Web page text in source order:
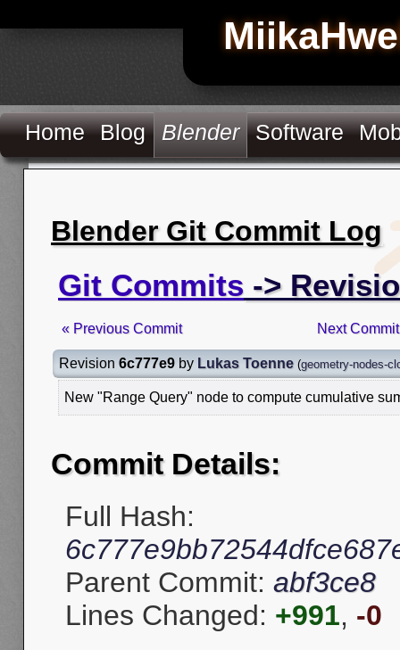
Home Blog Blender Software
Blender Git Commit Log
Git Commits ->
« Previous Commit Next
Revision 6c777e9 by Lukas Toenne (geometry-nodes-
New "Range Query" node to compute cumulative
Commit Details:
Full Hash:
Parent Commit: abf3ce8
Lines Changed: +991, -0